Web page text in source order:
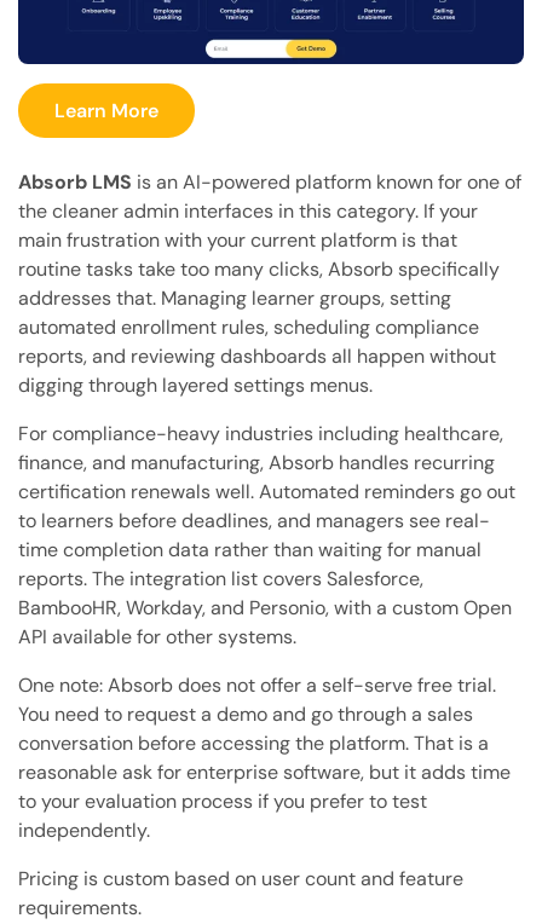
Learn More
Absorb LMS is an AI-powered platform known for one of
the cleaner admin interfaces in this category. If your
main frustration with your current platform is that
routine tasks take too many clicks, Absorb specifically
addresses that. Managing learner groups, setting
automated enrollment rules, scheduling compliance
reports, and reviewing dashboards all happen without
digging through layered settings menus.
For compliance-heavy industries including healthcare,
finance, and manufacturing, Absorb handles recurring
certification renewals well. Automated reminders go out
to learners before deadlines, and managers see real-
time completion data rather than waiting for manual
reports. The integration list covers Salesforce,
BambooHR, Workday, and Personio, with a custom Open
API available for other systems.
One note: Absorb does not offer a self-serve free trial.
You need to request a demo and go through a sales
conversation before accessing the platform. That is a
reasonable ask for enterprise software, but it adds time
to your evaluation process if you prefer to test
independently.
Pricing is custom based on user count and feature
requirements.